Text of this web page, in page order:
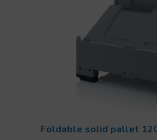
Foldable solid pallet